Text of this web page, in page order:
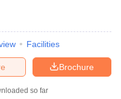
Facilities
Brochure
so far